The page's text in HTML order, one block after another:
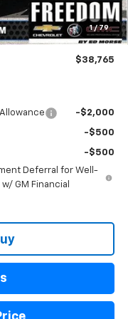
1 / 79
$39,540
-$1,000
+$225
$38,765
-$2,000
-$500
-$500
Deferral for Well-
GM Financial